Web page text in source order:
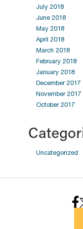
July 2018
June 2018
May 2018
April 2018
March 2018
February 2018
January 2018
December 2017
November 2017
October 2017
Uncategorized